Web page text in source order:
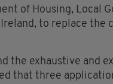
of Housing, Local
to replace the
the exhaustive and
that three